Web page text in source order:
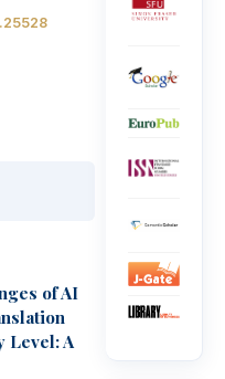
of AI
Level: A